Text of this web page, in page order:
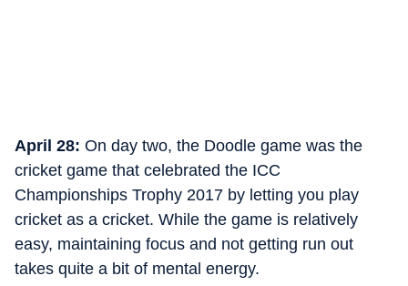
April 28: On day two, the Doodle game was the
cricket game that celebrated the ICC
Championships Trophy 2017 by letting you play
cricket as a cricket. While the game is relatively
easy, maintaining focus and not getting run out
takes quite a bit of mental energy.